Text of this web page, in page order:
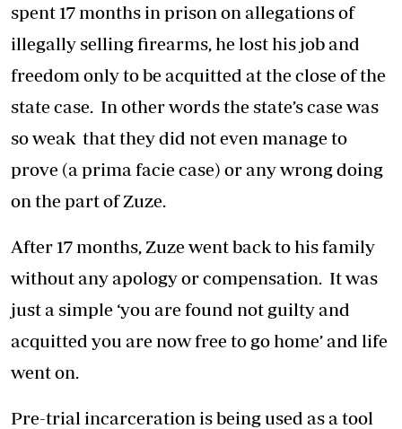
spent 17 months in prison on allegations of
illegally selling firearms, he lost his job and
freedom only to be acquitted at the close of the
state case. In other words the state’s case was
so weak that they did not even manage to
prove (a prima facie case) or any wrong doing
on the part of Zuze.
After 17 months, Zuze went back to his family
without any apology or compensation. It was
just a simple ‘you are found not guilty and
acquitted you are now free to go home’ and life
went on.
Pre-trial incarceration is being used as a tool